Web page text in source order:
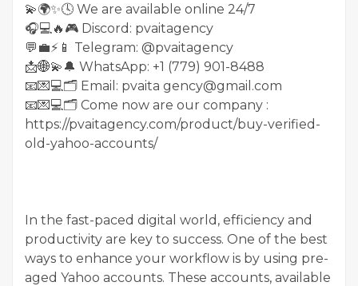
💫🌍✨🕓 We are available online 24/7
🎧💻🔥🎮 Discord: pvaitagency
💬💼⚡️📱 Telegram: @pvaitagency
📩🌐💫🔔 WhatsApp: +1 (779) 901-8488
📧💌💻🗂 Email: pvaita gency@gmail.com
📧💌💻🗂 Come now are our company :
https://pvaitagency.com/product/buy-verified-
old-yahoo-accounts/
In the fast-paced digital world, efficiency and
productivity are key to success. One of the best
ways to enhance your workflow is by using pre-
aged Yahoo accounts. These accounts, available